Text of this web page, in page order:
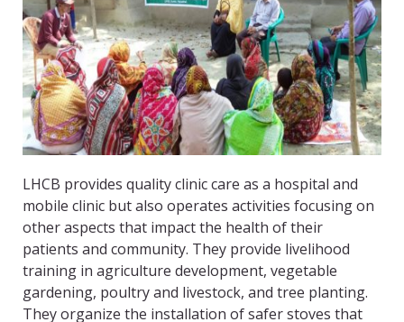
LHCB provides quality clinic care as a hospital and
mobile clinic but also operates activities focusing on
other aspects that impact the health of their
patients and community. They provide livelihood
training in agriculture development, vegetable
gardening, poultry and livestock, and tree planting.
They organize the installation of safer stoves that